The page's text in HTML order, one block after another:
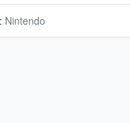
: Nintendo